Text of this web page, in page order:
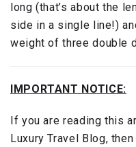
long (that’s about the
side in a single line!)
weight of three double
IMPORTANT NOTICE:
If you are reading this
Luxury Travel Blog,